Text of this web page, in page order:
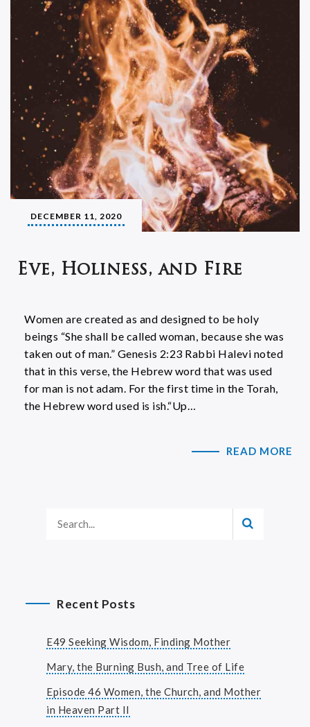
DECEMBER 11, 2020
Eve, Holiness, and Fire
Women are created as and designed to be holy
beings “She shall be called woman, because she was
taken out of man.” Genesis 2:23 Rabbi Halevi noted
that in this verse, the Hebrew word that was used
for man is not adam. For the first time in the Torah,
the Hebrew word used is ish.“Up…
READ MORE
Recent Posts
E49 Seeking Wisdom, Finding Mother
Mary, the Burning Bush, and Tree of Life
Episode 46 Women, the Church, and Mother
in Heaven Part II